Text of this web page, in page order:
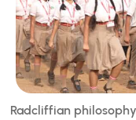
Radcliffian